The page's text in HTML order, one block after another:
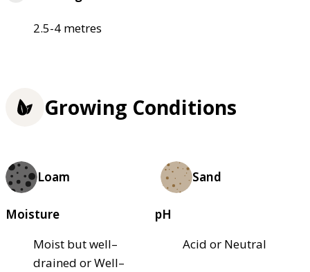
2.5-4 metres
Growing Conditions
Loam Sand
Moisture
Moist but well–
drained or Well–
pH
Acid or Neutral